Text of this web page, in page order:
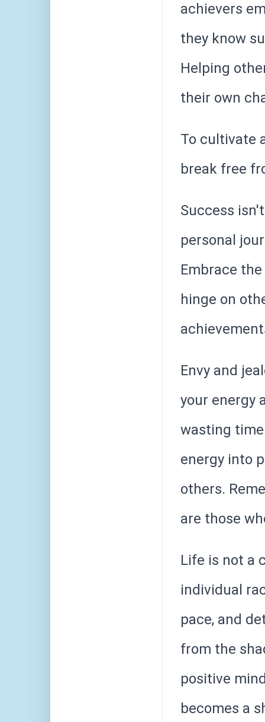
achievers
they know
Helping
their own
To cultivate
break free
Success
personal
Embrace
hinge on
Envy and
your energy
wasting
energy into
others.
are those
Life is not a
individual
pace, and
from the
positive
becomes a